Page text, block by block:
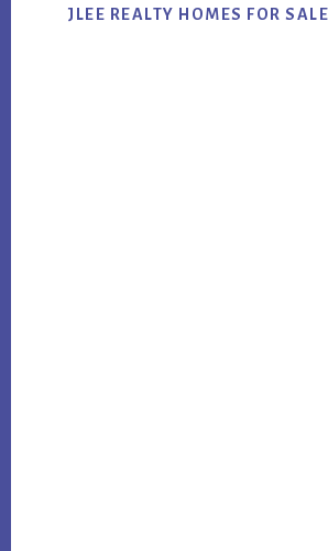
JLEE REALTY HOMES FOR SALE